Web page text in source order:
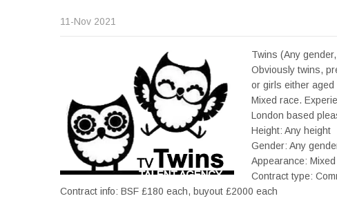
11-Nov 2021
Twins (Any
Obviously twins,
or girls either
Mixed race.
London based
Height: Any height
Gender: Any
Appearance:
Contract type:
Contract info: BSF £180 each, buyout £2000 each